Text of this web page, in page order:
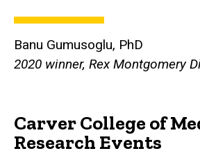
Banu Gumusoglu, PhD
2020 winner, Rex Montgomery
Carver College of
Research Events